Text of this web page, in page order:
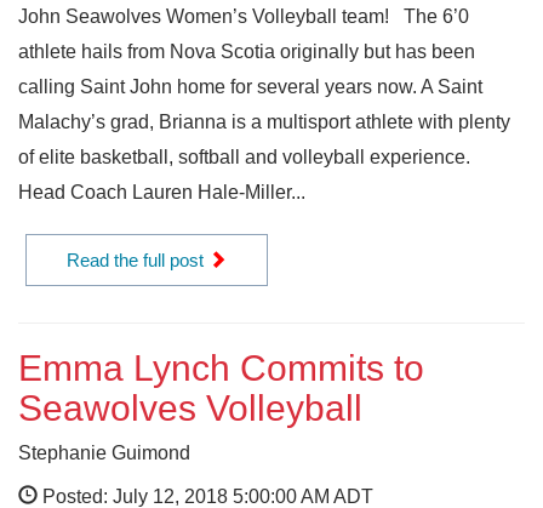
John Seawolves Women’s Volleyball team! The 6’0
athlete hails from Nova Scotia originally but has been
calling Saint John home for several years now. A Saint
Malachy’s grad, Brianna is a multisport athlete with plenty
of elite basketball, softball and volleyball experience.
Head Coach Lauren Hale-Miller...
Read the full post
Emma Lynch Commits to
Seawolves Volleyball
Stephanie Guimond
Posted: July 12, 2018 5:00:00 AM ADT